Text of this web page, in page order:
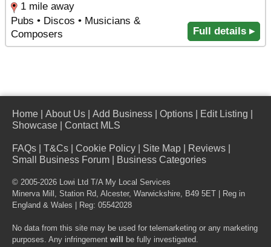
1 mile away
Pubs • Discos • Musicians &
Composers
Full details ▸
Home About Us Add Business Options Edit Listing
Showcase
Contact MLS
FAQs T&Cs Cookie Policy Site Map Reviews
Small Business Forum
Business Categories
© 2005-2026 Lowi Ltd T/A My Local Services
Minerva Mill, Station Rd, Alcester, Warwickshire, B49 5ET
| Reg in
England & Wales | Reg: 05542028
No data from this site may be used for telemarketing or any marketing
purposes. Any infringement will be fully investigated.